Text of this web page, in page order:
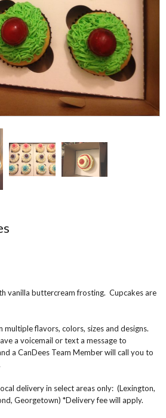
vanilla buttercream frosting. Cupcakes are
flavors, colors, sizes and designs.
a voicemail or text a message to
a CanDees Team Member will call you to
delivery in select areas only: (Lexington,
Georgetown) *Delivery fee will apply.